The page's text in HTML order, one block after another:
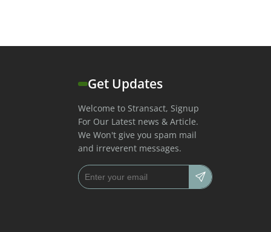
Get Updates
Welcome to Stransact, Signup
For Our Latest news & Article.
We Won't give you spam mail
and irreverent messages.
Email address